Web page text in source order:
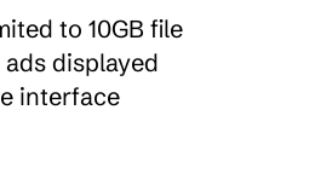
to 10GB file
displayed
interface